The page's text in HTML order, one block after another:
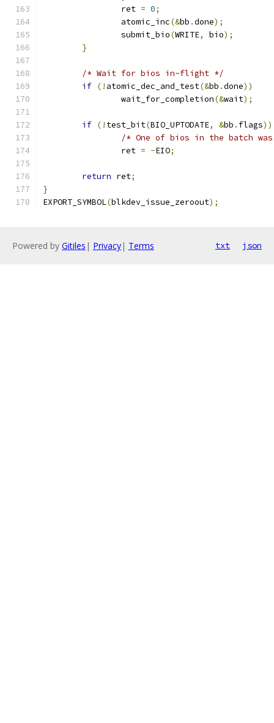
		ret
= 0;
		atomic_inc
(&bb .done);
		submit_bio
(WRITE, bio);
}
/* Wait for bios in-flight */
if (! atomic_dec_and_test(&bb .done))
		wait_for_completion
(&wait);
if (! test_bit(BIO_UPTODATE, &bb . flags))
/* One of bios in the batch
		ret
= -EIO;
return ret;
}
EXPORT_SYMBOL(blkdev_issue_zeroout);
Powered by Gitiles | Privacy| Terms txt json